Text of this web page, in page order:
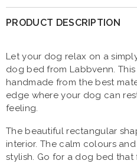
PRODUCT DESCRIPTION
Let your dog relax on a
dog bed from Labbvenn.
handmade from the best
edge where your dog can
feeling.
The beautiful rectangular
interior. The calm colours
stylish. Go for a dog bed